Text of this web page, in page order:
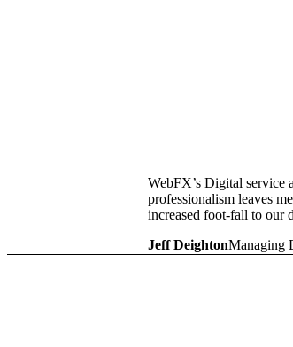
WebFX’s Digital service
professionalism leaves
increased foot-fall to our
Jeff DeightonManaging